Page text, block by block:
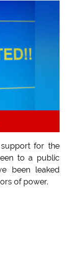
for the
to a public
been leaked
of power.